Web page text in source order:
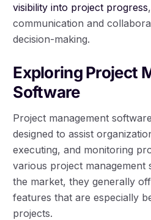
visibility into project progress
communication and
decision-making.
Exploring Project
Software
Project management
designed to assist
executing, and monitoring
various project management
the market, they generally
features that are especially
projects.